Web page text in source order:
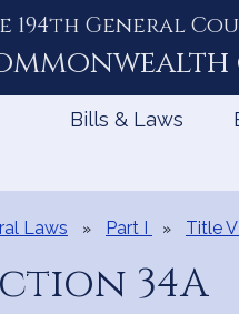
194th General
Bills & Laws
Laws Part I Title
34A